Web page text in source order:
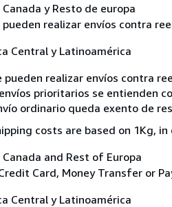
Canada y Resto de europa
pueden realizar envíos contra
Central y Latinoamérica
pueden realizar envíos contra
prioritarios se entienden
ordinario queda exento de
costs are based on 1Kg,
Canada and Rest of Europa
Card, Money Transfer or
Central y Latinoamérica